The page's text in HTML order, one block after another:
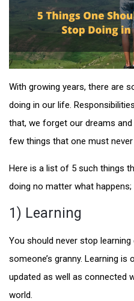
With growing years, there are
doing in our life.
that, we forget our dreams
few things that one must never
Here is a list of 5 such things
doing no matter what happens;
1) Learning
You should never stop
someone’s granny. Learning
updated as well as connected
world.